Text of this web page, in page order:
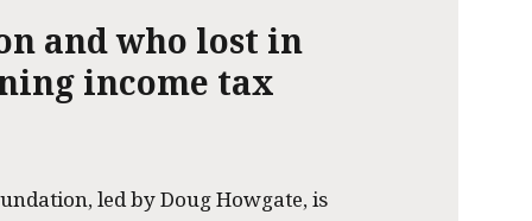
and who lost in
income tax
led by Doug Howgate, is